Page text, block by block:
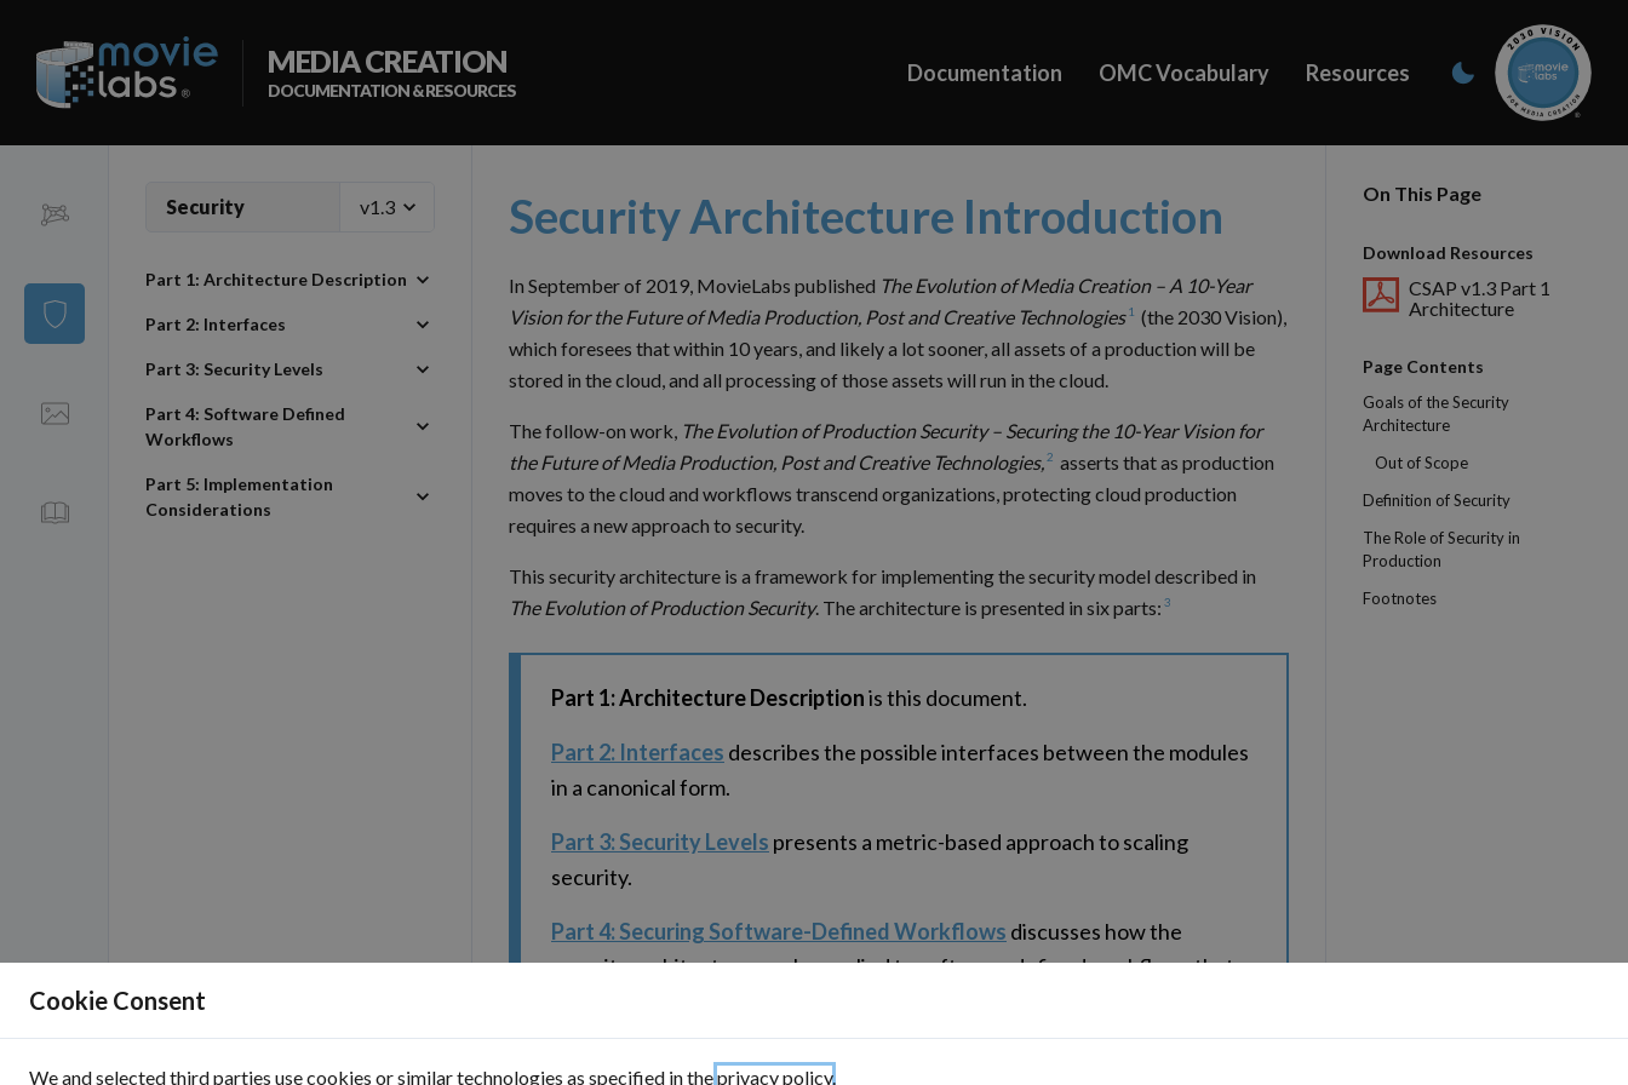
MEDIA CREATION
DOCUMENTATION & RESOURCES
Documentation OMC Vocabulary Resources
Ontology
Security
Visual Language
OMC
Security
Part 1: Architecture Description
Part 2: Interfaces
Part 3: Security Levels
Part 4: Software Defined
Workflows
Part 5: Implementation
Considerations
Security Architecture Introduction
In September of 2019, MovieLabs published The Evolution of Media Creation – A 10-Year
Vision for the Future of Media Production, Post and Creative Technologies 1 (the 2030 Vision),
which foresees that within 10 years, and likely a lot sooner, all assets of a production will be
stored in the cloud, and all processing of those assets will run in the cloud.
The follow-on work, The Evolution of Production Security – Securing the 10-Year Vision for
the Future of Media Production, Post and Creative Technologies,2 asserts that as production
moves to the cloud and workflows transcend organizations, protecting cloud production
requires a new approach to security.
This security architecture is a framework for implementing the security model described in
The Evolution of Production Security. The architecture is presented in six parts: 3
Part 1: Architecture Descriptionis this document.
Part 2: Interfaces describes the possible interfaces between the modules
in a canonical form.
Part 3: Security Levels presents a metric-based approach to scaling
security.
Part 4: Securing Software-Defined Workflows discusses how the
security architecture can be applied to software-defined workflows that
Part 5: Implementation Considerations
On This Page
Download Resources
CSAP v1.3 Part 1
Architecture
Page Contents
Goals of the Security
Architecture
Out of Scope
Definition of Security
The Role of Security in
Production
Footnotes
Cookie Consent
We and selected third parties use cookies or similar technologies as specified in theprivacy policy.